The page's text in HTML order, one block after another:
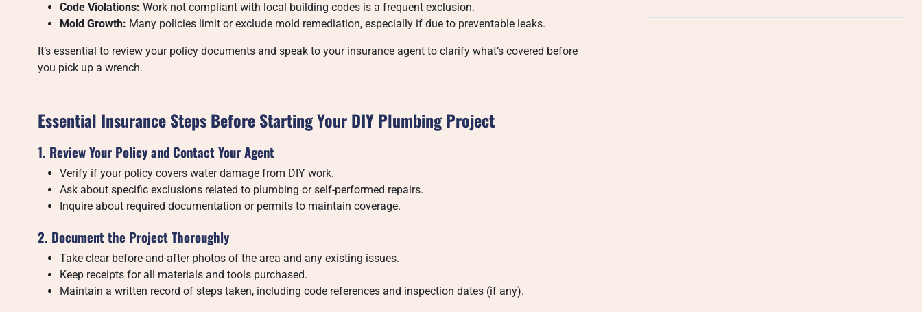
Code Violations: Work not compliant with local building codes is a frequent exclusion.
Mold Growth: Many policies limit or exclude mold remediation, especially if due to preventable leaks.
It’s essential to review your policy documents and speak to your insurance agent to clarify what’s covered before
you pick up a wrench.
Essential Insurance Steps Before Starting Your DIY Plumbing Project
1. Review Your Policy and Contact Your Agent
Verify if your policy covers water damage from DIY work.
Ask about specific exclusions related to plumbing or self-performed repairs.
Inquire about required documentation or permits to maintain coverage.
2. Document the Project Thoroughly
Take clear before-and-after photos of the area and any existing issues.
Keep receipts for all materials and tools purchased.
Maintain a written record of steps taken, including code references and inspection dates (if any).